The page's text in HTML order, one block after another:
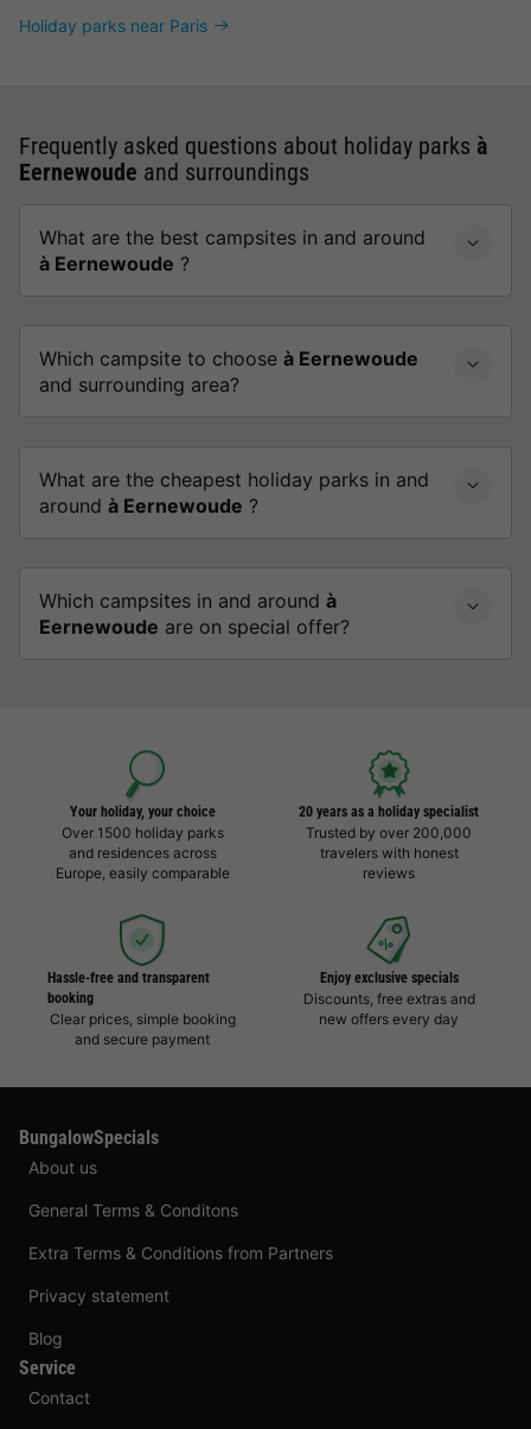
Holiday parks near Paris
Frequently asked questions about holiday parks à
Eernewoude and surroundings
What are the best campsites in and around
à Eernewoude ?
Which campsite to choose à Eernewoude
and surrounding area?
What are the cheapest holiday parks in and
around à Eernewoude ?
Which campsites in and around à
Eernewoude are on special offer?
Your holiday, your choice
Over 1500 holiday parks
and residences across
Europe, easily comparable
20 years as a holiday specialist
Trusted by over 200,000
travelers with honest
reviews
Hassle-free and transparent
booking
Clear prices, simple booking
and secure payment
Enjoy exclusive specials
Discounts, free extras and
new offers every day
BungalowSpecials
About us
General Terms & Conditons
Extra Terms & Conditions from Partners
Privacy statement
Blog
Service
Contact